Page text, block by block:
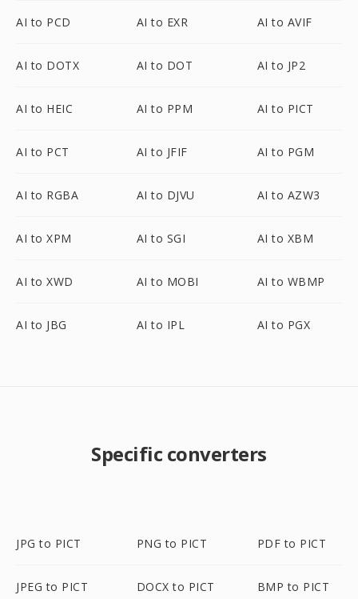
AI to PCD AI to EXR AI to AVIF
AI to DOTX AI to DOT AI to JP2
AI to HEIC AI to PPM AI to PICT
AI to PCT AI to JFIF AI to PGM
AI to RGBA AI to DJVU AI to AZW3
AI to XPM AI to SGI AI to XBM
AI to XWD AI to MOBI AI to WBMP
AI to JBG AI to IPL AI to PGX
Specific converters
JPG to PICT PNG to PICT PDF to PICT
JPEG to PICT DOCX to PICT BMP to PICT